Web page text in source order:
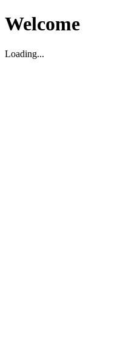
Welcome
Loading...